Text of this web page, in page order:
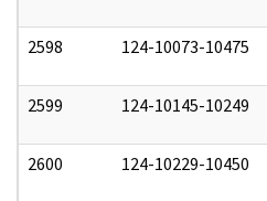
2598 124-10073-10475
2599 124-10145-10249
2600 124-10229-10450